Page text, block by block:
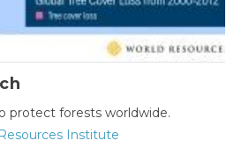
protect forests worldwide.
Institute